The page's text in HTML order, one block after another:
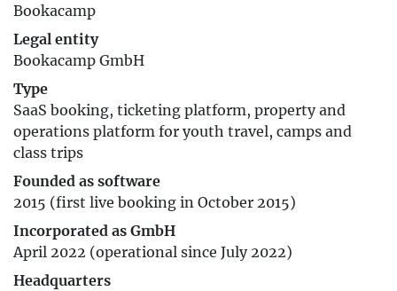
Bookacamp
Legal entity
Bookacamp GmbH
Type
SaaS booking, ticketing platform, property and
operations platform for youth travel, camps and
class trips
Founded as software
2015 (first live booking in October 2015)
Incorporated as GmbH
April 2022 (operational since July 2022)
Headquarters